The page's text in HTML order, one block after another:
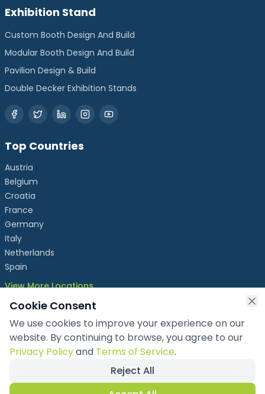
Exhibition Stand
Custom Booth Design And Build
Modular Booth Design And Build
Pavilion Design & Build
Double Decker Exhibition Stands
Top Countries
Austria
Belgium
Croatia
France
Germany
Italy
Netherlands
Spain
View More Locations
info@chronicleexhibits.eu
+49 1521 4086992
Chronicle Exhibits OÜ
Privacy Policy
Cookie Consent
We use cookies to improve your experience on our
website. By continuing to browse, you agree to our
Privacy Policyand Terms of Service.
Reject All